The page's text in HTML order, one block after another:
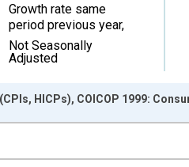
Growth rate same
period previous year,
Not Seasonally
Adjusted
HICPs), COICOP 1999: